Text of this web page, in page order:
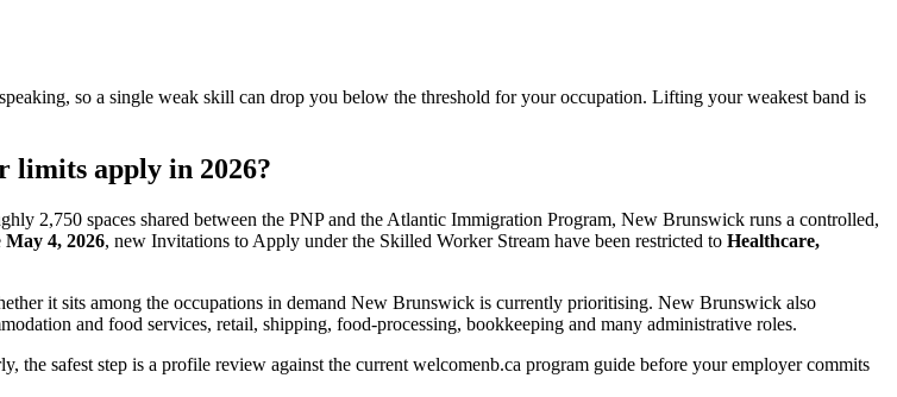
so a single weak skill can drop you below the threshold for your occupation. Lifting your weakest band is
limits apply in 2026?
2,750 spaces shared between the PNP and the Atlantic Immigration Program, New Brunswick runs a controlled,
May 4, 2026, new Invitations to Apply under the Skilled Worker Stream have been restricted to Healthcare,
it sits among the occupations in demand New Brunswick is currently prioritising. New Brunswick also
and food services, retail, shipping, food-processing, bookkeeping and many administrative roles.
the safest step is a profile review against the current welcomenb.ca program guide before your employer commits